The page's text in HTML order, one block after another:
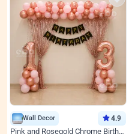
Wall Decor 4.9
Pink and Rosegold Chrome Birthday Decor